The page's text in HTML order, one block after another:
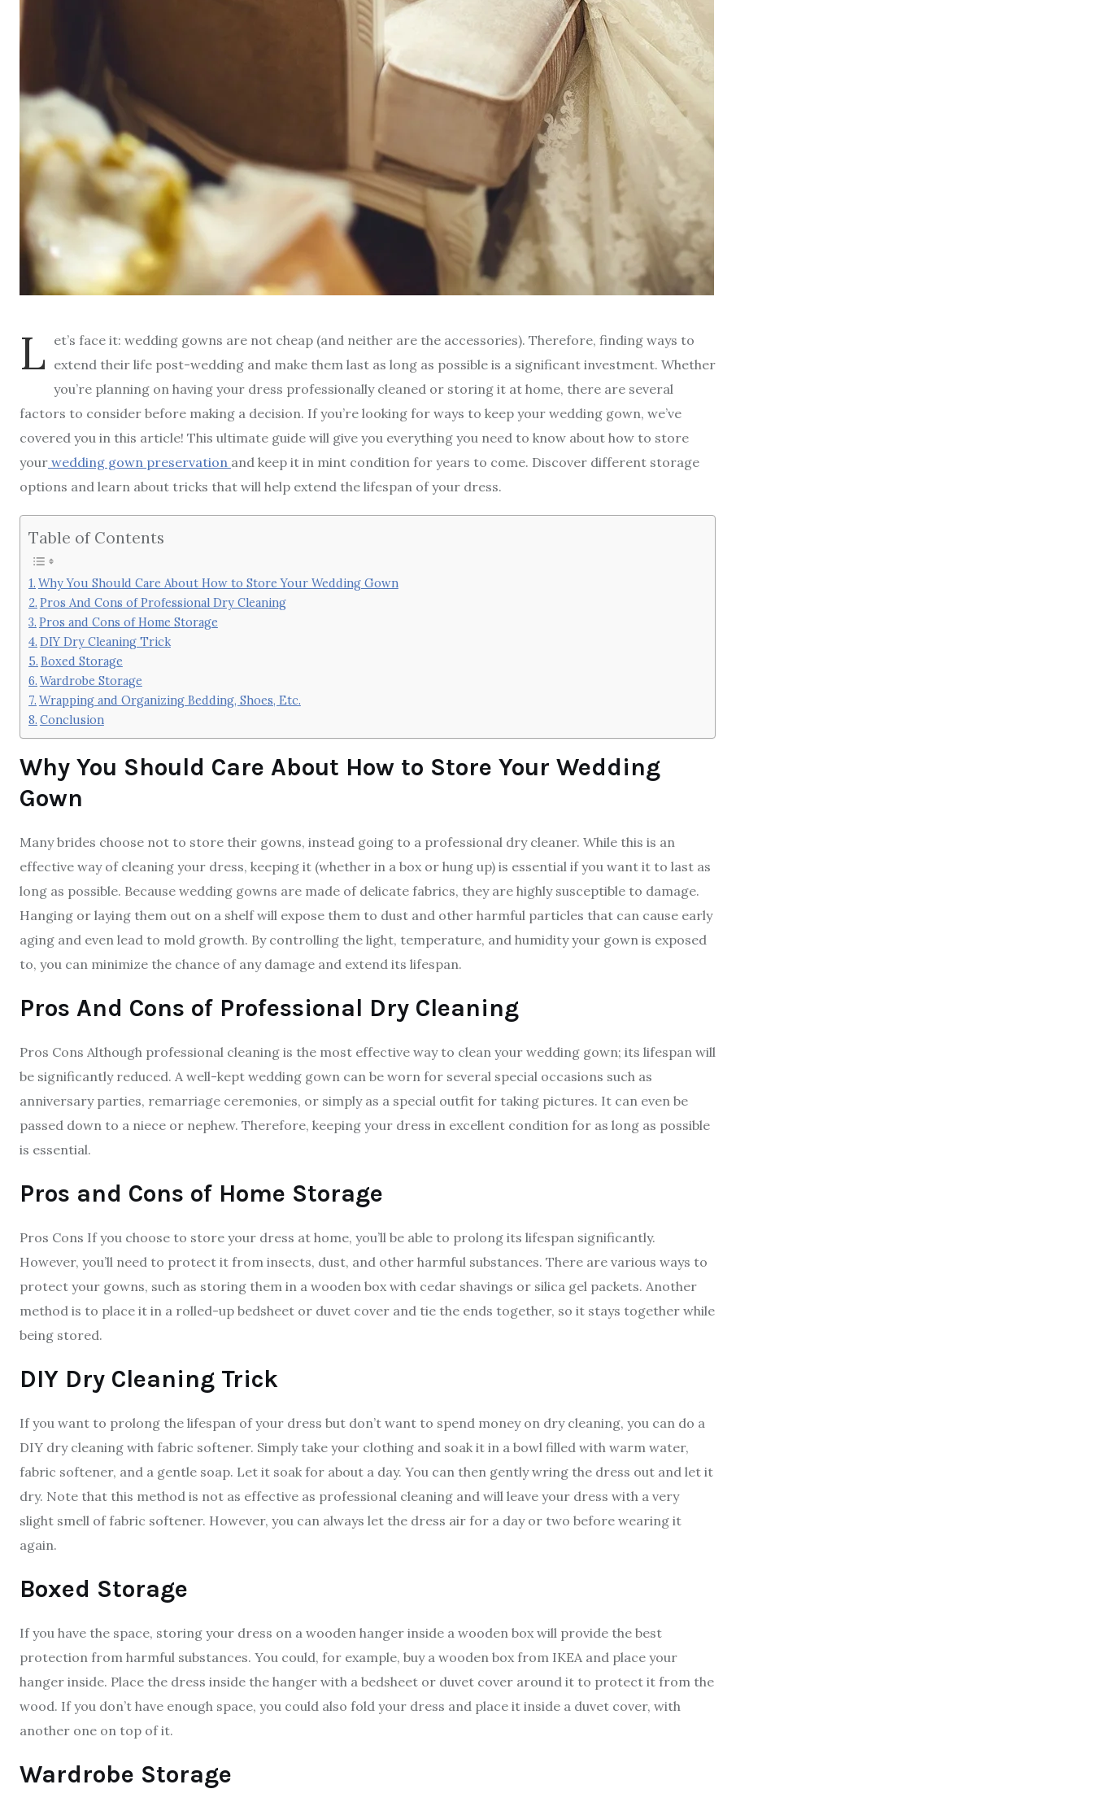
L et’s face it: wedding gowns are not cheap (and neither are the accessories). Therefore, finding ways to
extend their life post-wedding and make them last as long as possible is a significant investment. Whether
you’re planning on having your dress professionally cleaned or storing it at home, there are several
factors to consider before making a decision. If you’re looking for ways to keep your wedding gown, we’ve
covered you in this article! This ultimate guide will give you everything you need to know about how to store
your wedding gown preservation and keep it in mint condition for years to come. Discover different storage
options and learn about tricks that will help extend the lifespan of your dress.
Table of Contents
Why You Should Care About How to Store Your Wedding Gown
Pros And Cons of Professional Dry Cleaning
Pros and Cons of Home Storage
DIY Dry Cleaning Trick
Boxed Storage
Wardrobe Storage
Wrapping and Organizing Bedding, Shoes, Etc.
Conclusion
Why You Should Care About How to Store Your Wedding
Gown
Many brides choose not to store their gowns, instead going to a professional dry cleaner. While this is an
effective way of cleaning your dress, keeping it (whether in a box or hung up) is essential if you want it to last as
long as possible. Because wedding gowns are made of delicate fabrics, they are highly susceptible to damage.
Hanging or laying them out on a shelf will expose them to dust and other harmful particles that can cause early
aging and even lead to mold growth. By controlling the light, temperature, and humidity your gown is exposed
to, you can minimize the chance of any damage and extend its lifespan.
Pros And Cons of Professional Dry Cleaning
Pros Cons Although professional cleaning is the most effective way to clean your wedding gown; its lifespan will
be significantly reduced. A well-kept wedding gown can be worn for several special occasions such as
anniversary parties, remarriage ceremonies, or simply as a special outfit for taking pictures. It can even be
passed down to a niece or nephew. Therefore, keeping your dress in excellent condition for as long as possible
is essential.
Pros and Cons of Home Storage
Pros Cons If you choose to store your dress at home, you’ll be able to prolong its lifespan significantly.
However, you’ll need to protect it from insects, dust, and other harmful substances. There are various ways to
protect your gowns, such as storing them in a wooden box with cedar shavings or silica gel packets. Another
method is to place it in a rolled-up bedsheet or duvet cover and tie the ends together, so it stays together while
being stored.
DIY Dry Cleaning Trick
If you want to prolong the lifespan of your dress but don’t want to spend money on dry cleaning, you can do a
DIY dry cleaning with fabric softener. Simply take your clothing and soak it in a bowl filled with warm water,
fabric softener, and a gentle soap. Let it soak for about a day. You can then gently wring the dress out and let it
dry. Note that this method is not as effective as professional cleaning and will leave your dress with a very
slight smell of fabric softener. However, you can always let the dress air for a day or two before wearing it
again.
Boxed Storage
If you have the space, storing your dress on a wooden hanger inside a wooden box will provide the best
protection from harmful substances. You could, for example, buy a wooden box from IKEA and place your
hanger inside. Place the dress inside the hanger with a bedsheet or duvet cover around it to protect it from the
wood. If you don’t have enough space, you could also fold your dress and place it inside a duvet cover, with
another one on top of it.
Wardrobe Storage